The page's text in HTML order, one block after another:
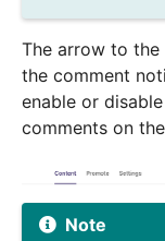
The arrow to
the comment
enable or
comments on
Note